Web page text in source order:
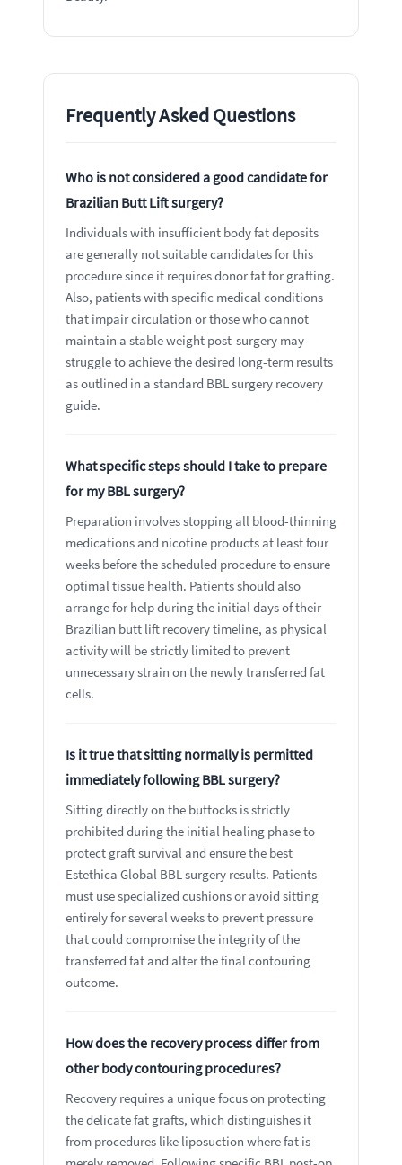
Frequently Asked Questions
Who is not considered a good candidate for
Brazilian Butt Lift surgery?
Individuals with insufficient body fat deposits
are generally not suitable candidates for this
procedure since it requires donor fat for grafting.
Also, patients with specific medical conditions
that impair circulation or those who cannot
maintain a stable weight post-surgery may
struggle to achieve the desired long-term results
as outlined in a standard BBL surgery recovery
guide.
What specific steps should I take to prepare
for my BBL surgery?
Preparation involves stopping all blood-thinning
medications and nicotine products at least four
weeks before the scheduled procedure to ensure
optimal tissue health. Patients should also
arrange for help during the initial days of their
Brazilian butt lift recovery timeline, as physical
activity will be strictly limited to prevent
unnecessary strain on the newly transferred fat
cells.
Is it true that sitting normally is permitted
immediately following BBL surgery?
Sitting directly on the buttocks is strictly
prohibited during the initial healing phase to
protect graft survival and ensure the best
Estethica Global BBL surgery results. Patients
must use specialized cushions or avoid sitting
entirely for several weeks to prevent pressure
that could compromise the integrity of the
transferred fat and alter the final contouring
outcome.
How does the recovery process differ from
other body contouring procedures?
Recovery requires a unique focus on protecting
the delicate fat grafts, which distinguishes it
from procedures like liposuction where fat is